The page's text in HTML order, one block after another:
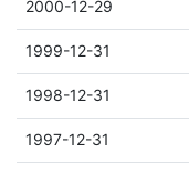
2000-12-29
1999-12-31
1998-12-31
1997-12-31